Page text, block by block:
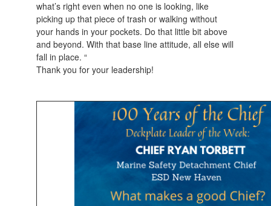
what’s right even when no one is looking, like
picking up that piece of trash or walking without
your hands in your pockets. Do that little bit above
and beyond. With that base line attitude, all else will
fall in place. “
Thank you for your leadership!